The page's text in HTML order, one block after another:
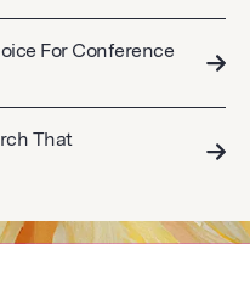
For Conference
That